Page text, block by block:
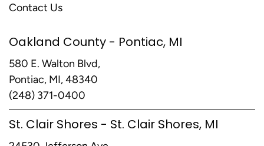
Contact Us
Oakland County - Pontiac, MI
580 E. Walton Blvd,
Pontiac, MI, 48340
(248) 371-0400
St. Clair Shores - St. Clair Shores, MI